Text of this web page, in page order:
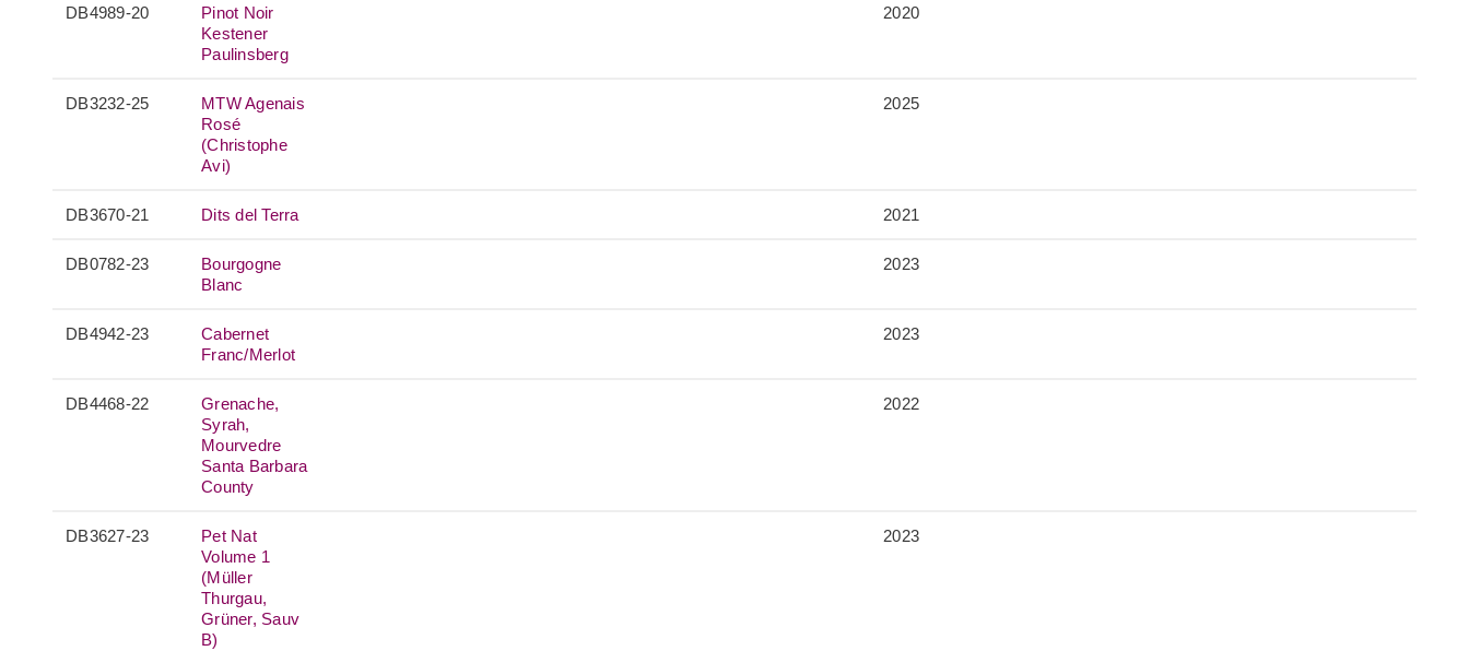
DB4989-20
Pinot Noir
Kestener
Paulinsberg
2020
DB3232-25
MTW Agenais
Rosé
(Christophe
Avi)
2025
DB3670-21 Dits del Terra 2021
DB0782-23
Bourgogne
Blanc
2023
DB4942-23
Cabernet
Franc/Merlot
2023
DB4468-22
Grenache,
Syrah,
Mourvedre
Santa Barbara
County
2022
DB3627-23
Pet Nat
Volume 1
(Müller
Thurgau,
Grüner, Sauv
B)
2023